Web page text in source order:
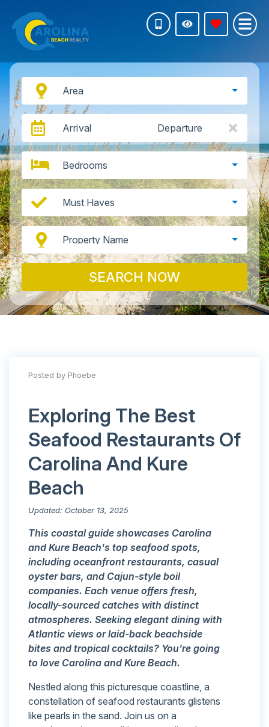
Area
Arrival Departure
Bedrooms
Must Haves
Property Name
SEARCH NOW
Posted by Phoebe
Exploring The Best
Seafood Restaurants Of
Carolina And Kure
Beach
Updated: October 13, 2025
This coastal guide showcases Carolina
and Kure Beach's top seafood spots,
including oceanfront restaurants, casual
oyster bars, and Cajun-style boil
companies. Each venue offers fresh,
locally-sourced catches with distinct
atmospheres. Seeking elegant dining with
Atlantic views or laid-back beachside
bites and tropical cocktails? You're going
to love Carolina and Kure Beach.
Nestled along this picturesque coastline, a
constellation of seafood restaurants glistens
like pearls in the sand. Join us on a